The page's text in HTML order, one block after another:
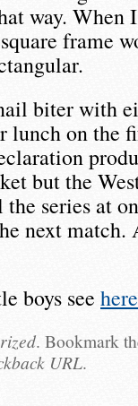
way. When
frame
biter with
lunch on the
but the
series at
next
boys see here
. Bookmark
URL.